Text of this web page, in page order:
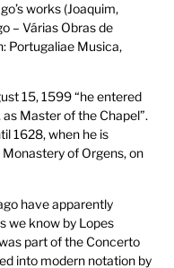
works (Joaquim,
– Várias Obras de
Portugaliae Musica,
15, 1599 “he entered
Master of the Chapel”.
1628, when he is
of Orgens, on
have apparently
we know by Lopes
part of the Concerto
into modern notation by